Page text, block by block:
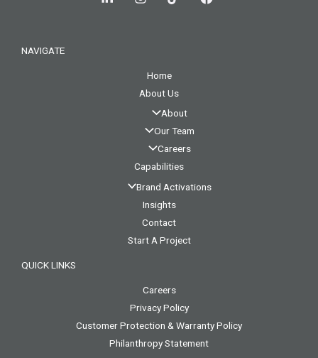
NAVIGATE
Home
About Us
About
Our Team
Careers
Capabilities
Brand Activations
Insights
Contact
Start A Project
QUICK LINKS
Careers
Privacy Policy
Customer Protection & Warranty Policy
Philanthropy Statement